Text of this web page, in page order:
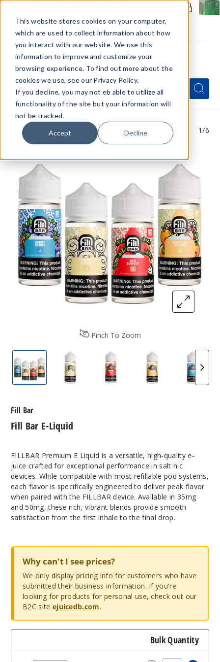
This website stores cookies on your computer,
which are used to collect information about how
you interact with our website. We use this
information to improve and customize your
browsing experience. To find out more about the
cookies we use, see our Privacy Policy.
If you decline, you may not eb able to utilize all
functionality of the site but your information will
not be tracked.
Accept Decline
Menu
Quick
Search
Form
Search
Search
Pinch To Zoom
1/6
Fill Bar E-LiquidFill Bar E-LiquidFill Bar E-LiquidFill Bar E-Liquid
Fill
Fill Bar E-Liquid
Fill Bar
FILLBAR Premium E Liquid is a versatile, high-quality e-
juice crafted for exceptional performance in salt nic
devices. While compatible with most refillable pod systems,
each flavor is specifically engineered to deliver peak flavor
when paired with the FILLBAR device. Available in 35mg
and 50mg, these rich, vibrant blends provide smooth
satisfaction from the first inhale to the final drop.
Why can't I see prices?
We only display pricing info for customers who have
submitted their business information. If you're
looking for products for personal use, check out our
B2C site ejuicedb.com.
Bulk Quantity